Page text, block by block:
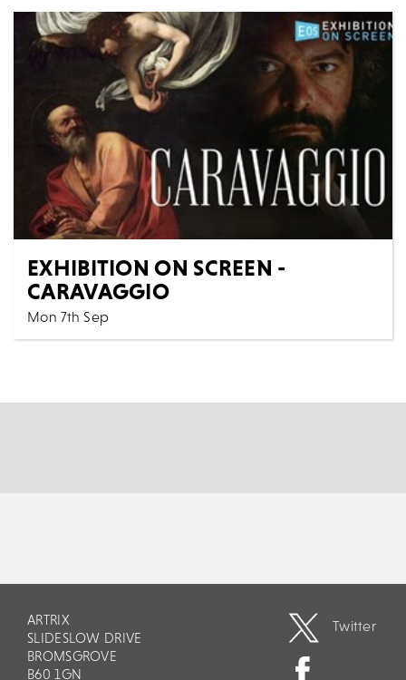
THE SPICE PARTY - CELEBRATING 30 YEARS OF THE
SPICE GIRLS Get ready to Spice Up Your Life with th...
BOOK
EXHIBITION ON SCREEN -
CARAVAGGIO
Mon 7th Sep
Cinema All Shows
ARTRIX
SLIDESLOW DRIVE
BROMSGROVE
B60 1GN
Twitter